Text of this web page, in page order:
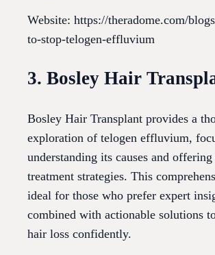
Website: https://theradome.com/
to-stop-telogen-effluvium
3. Bosley Hair
Bosley Hair Transplant provides a
exploration of telogen effluvium,
understanding its causes and
treatment strategies. This
ideal for those who prefer expert
combined with actionable solutions
hair loss confidently.